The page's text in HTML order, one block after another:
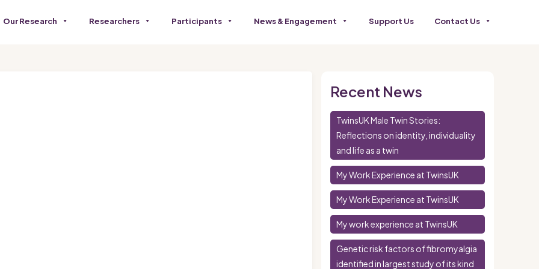
Our Research Researchers Participants News & Engagement Support Us Contact Us
Recent News
TwinsUK Male Twin Stories:
Reflections on identity, individuality
and life as a twin
My Work Experience at TwinsUK
My Work Experience at TwinsUK
My work experience at TwinsUK
Genetic risk factors of fibromyalgia
identified in largest study of its kind